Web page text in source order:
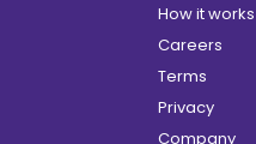
How it works
Careers
Terms
Privacy
Company